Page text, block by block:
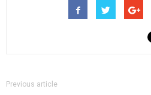
Previous article